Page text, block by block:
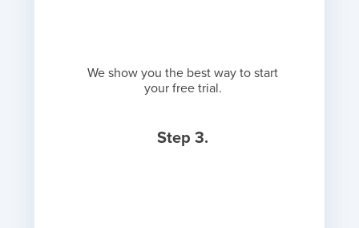
We show you the best way to start
your free trial.
Step 3.